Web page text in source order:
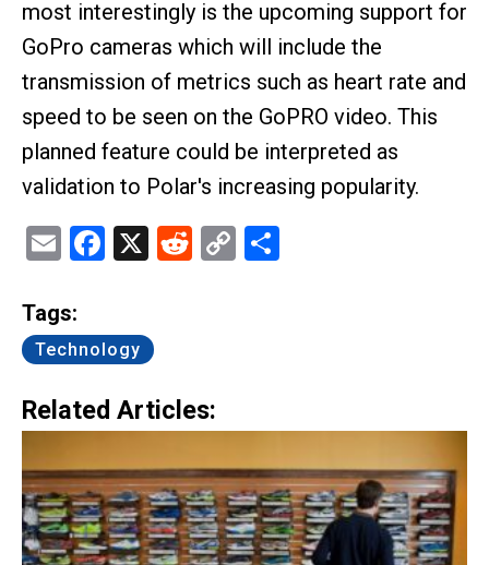
most interestingly is the upcoming support for
GoPro cameras which will include the
transmission of metrics such as heart rate and
speed to be seen on the GoPRO video. This
planned feature could be interpreted as
validation to Polar's increasing popularity.
EmailFacebook
X Reddit
Copy
Tags:
Technology
Related Articles: